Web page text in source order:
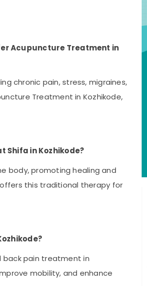
Acupuncture Treatment in
chronic pain, stress, migraines,
Treatment in Kozhikode,
Shifa in Kozhikode?
body, promoting healing and
offers this traditional therapy for
back pain treatment in
mobility, and enhance